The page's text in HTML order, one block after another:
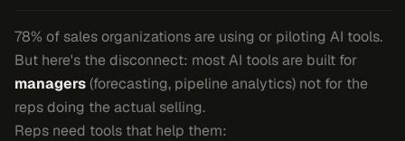
78% of sales organizations are using or piloting AI tools.
But here's the disconnect: most AI tools are built for
managers(forecasting, pipeline analytics) not for the
reps doing the actual selling.
Reps need tools that help them: